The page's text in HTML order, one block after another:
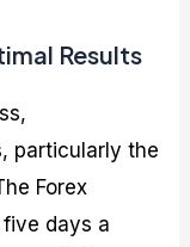
Results
particularly the
Forex
days a